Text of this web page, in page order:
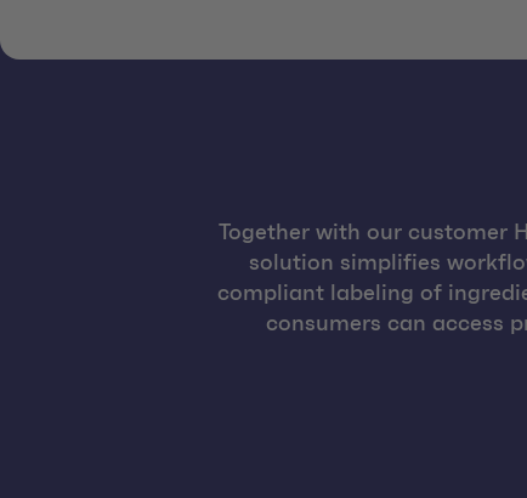
Together with our customer
solution simplifies
compliant labeling of
consumers can access